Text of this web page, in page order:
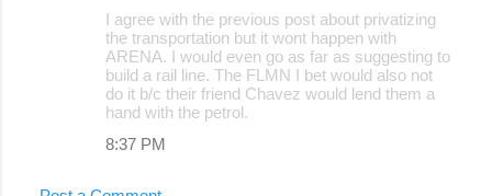
I agree with the previous post about privatizing
the transportation but it wont happen with
ARENA. I would even go as far as suggesting to
build a rail line. The FLMN I bet would also not
do it b/c their friend Chavez would lend them a
hand with the petrol.
8:37 PM